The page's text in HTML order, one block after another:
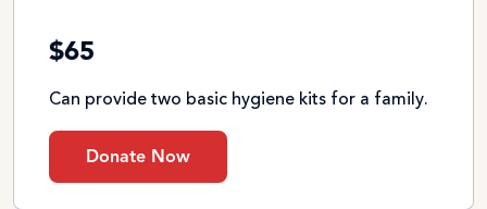
$65
Can provide two basic hygiene kits for a family.
Donate Now